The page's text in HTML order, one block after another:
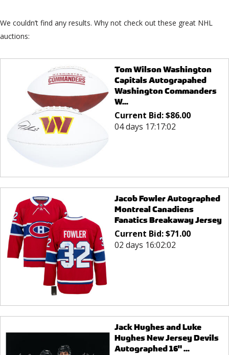
We couldn’t find any results. Why not check out these great NHL
auctions:
Tom Wilson Washington
Capitals Autograpahed
Washington Commanders
W...
Current Bid:$86.00
04 days 17:17:02
Jacob Fowler Autographed
Montreal Canadiens
Fanatics Breakaway Jersey
Current Bid:$71.00
02 days 16:02:02
Jack Hughes and Luke
Hughes New Jersey Devils
Autographed 16" ...